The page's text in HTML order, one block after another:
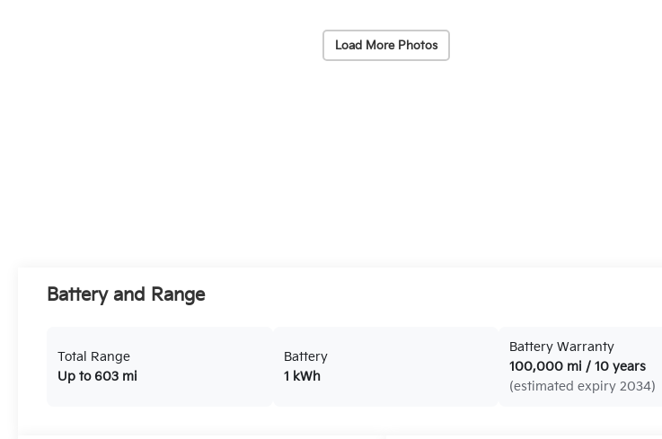
Load More Photos
Battery and Range
Total Range
Up to 603 mi
Battery
1 kWh
Battery Warranty
100,000 mi / 10 years
(estimated expiry 2034)